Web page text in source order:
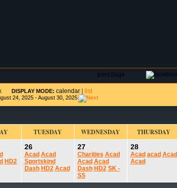
print page
DISPLAY MODE: calendar| list
24, 2025 - August 30, 2025
TUESDAY WEDNESDAY THURSDAY
HD2
26
Acad Acad
Sportskind
Dash HD2 Acad
27
Charities Acad
Acad Acad
Dash HD2 SK -
SS
28
Acad acad Acad
Acad